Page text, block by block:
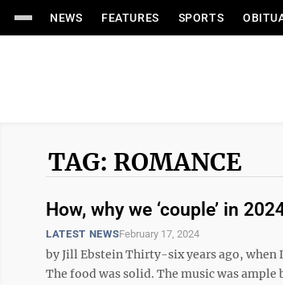
NEWS FEATURES SPORTS
TAG: ROMANCE
How, why we ‘couple’ in
LATEST NEWSFebruary 17, 2024
by Jill Ebstein Thirty-six years ago, when
The food was solid. The music was